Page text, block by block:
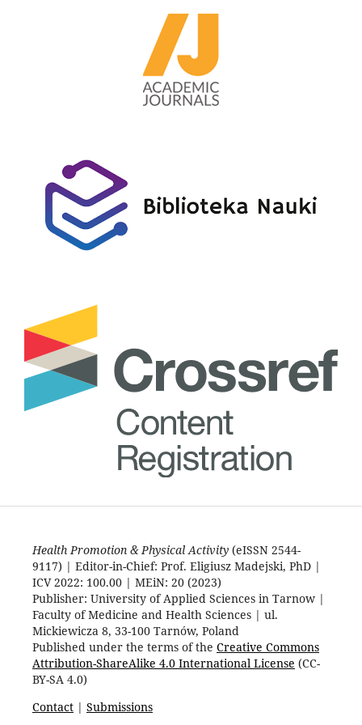
Health Promotion & Physical Activity(eISSN 2544-
9117) | Editor-in-Chief: Prof. Eligiusz Madejski, PhD |
ICV 2022: 100.00 | MEiN: 20 (2023)
Publisher: University of Applied Sciences in Tarnow |
Faculty of Medicine and Health Sciences | ul.
Mickiewicza 8, 33-100 Tarnów, Poland
Published under the terms of the Creative Commons
Attribution-ShareAlike 4.0 International License (CC-
BY-SA 4.0)
Contact| Submissions